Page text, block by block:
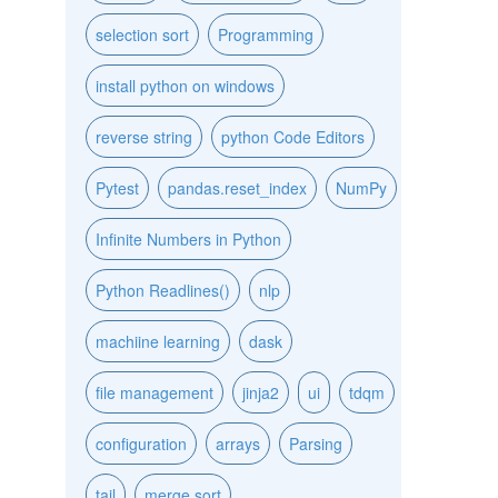
selection sort Programming
install python on windows
reverse string python Code Editors
Pytest pandas.reset_index NumPy
Infinite Numbers in Python
Python Readlines() nlp
machiine learning dask
file management jinja2 ui tdqm
configuration arrays Parsing